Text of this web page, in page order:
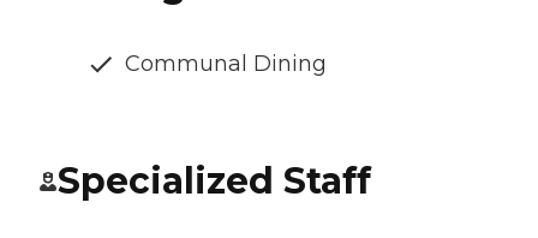
Communal Dining
Specialized Staff